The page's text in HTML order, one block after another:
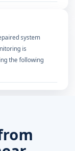
system
is
the following